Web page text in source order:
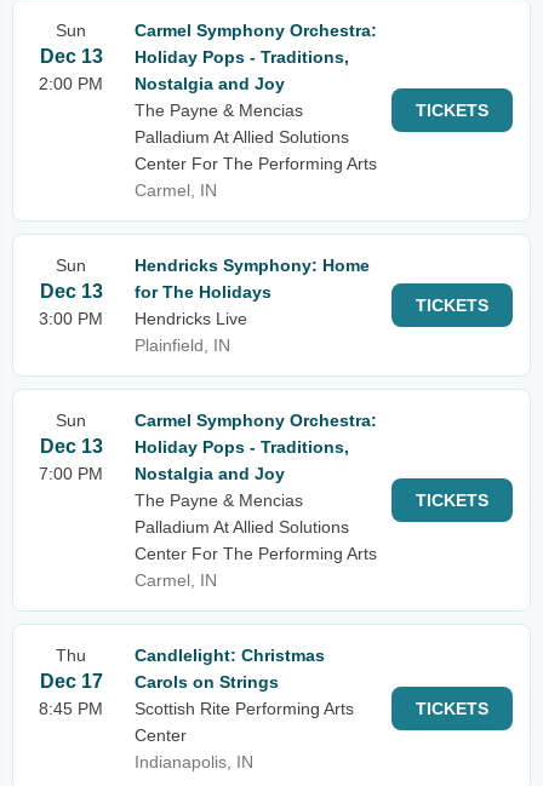
Sun
Dec 13
2:00 PM
Carmel Symphony Orchestra:
Holiday Pops - Traditions,
Nostalgia and Joy
The Payne & Mencias
Palladium At Allied Solutions
Center For The Performing Arts
Carmel, IN
TICKETS
Sun
Dec 13
3:00 PM
Hendricks Symphony: Home
for The Holidays
Hendricks Live
Plainfield, IN
TICKETS
Sun
Dec 13
7:00 PM
Carmel Symphony Orchestra:
Holiday Pops - Traditions,
Nostalgia and Joy
The Payne & Mencias
Palladium At Allied Solutions
Center For The Performing Arts
Carmel, IN
TICKETS
Thu
Dec 17
8:45 PM
Candlelight: Christmas
Carols on Strings
Scottish Rite Performing Arts
Center
Indianapolis, IN
TICKETS